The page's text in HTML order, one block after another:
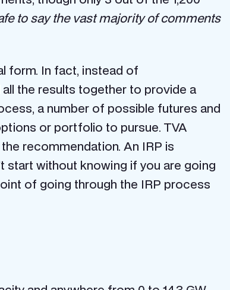
to say the vast majority of comments
form. In fact, instead of
the results together to provide a
a number of possible futures and
or portfolio to pursue. TVA
recommendation. An IRP is
start without knowing if you are going
of going through the IRP process